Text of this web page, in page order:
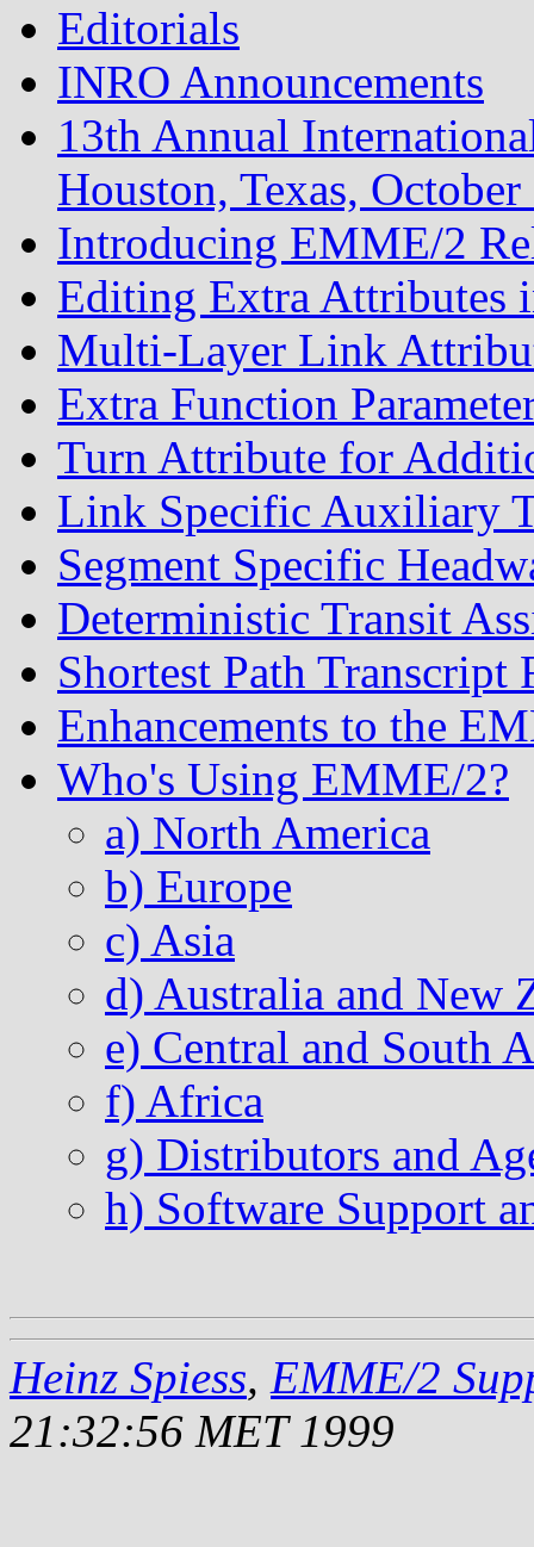
Editorials
INRO Announcements
13th Annual
Houston, Texas,
Introducing EMME/2
Editing Extra Attributes
Multi-Layer Link
Extra Function
Turn Attribute for
Link Specific Auxiliary
Segment Specific
Deterministic Transit
Shortest Path
Enhancements to the
Who's Using EMME/2?
a) North America
b) Europe
c) Asia
d) Australia and New
e) Central and South
f) Africa
g) Distributors and
h) Software Support
Heinz Spiess, EMME/2
21:32:56 MET 1999